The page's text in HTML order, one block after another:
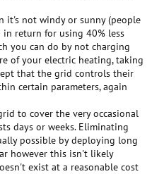
it's not windy or sunny (people
in return for using 40% less
you can do by not charging
of your electric heating, taking
that the grid controls their
certain parameters, again
to cover the very occasional
days or weeks. Eliminating
possible by deploying long
however this isn't likely
exist at a reasonable cost